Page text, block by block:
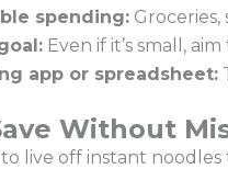
spending:Groceries,
Even if it’s small, aim
app or spreadsheet:
Without
to live off instant